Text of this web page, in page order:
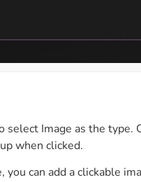
select Image as the
when clicked.
you can add a clickable